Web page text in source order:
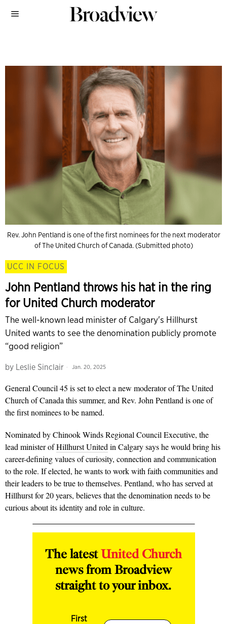
Rev. John Pentland is one of the first nominees for the next moderator
of The United Church of Canada. (Submitted photo)
UCC IN FOCUS
John Pentland throws his hat in the ring
for United Church moderator
The well-known lead minister of Calgary's Hillhurst
United wants to see the denomination publicly promote
“good religion”
by Leslie Sinclair Jan. 20, 2025
General Council 45 is set to elect a new moderator of The United
Church of Canada this summer, and Rev. John Pentland is one of
the first nominees to be named.
Nominated by Chinook Winds Regional Council Executive, the
lead minister ofHillhurst United in Calgary says he would bring his
career-defining values of curiosity, connection and communication
to the role. If elected, he wants to work with faith communities and
their leaders to be true to themselves. Pentland, who has served at
Hillhurst for 20 years, believes that the denomination needs to be
curious about its identity and role in culture.
The latest United Church
news from Broadview
straight to your inbox.
First